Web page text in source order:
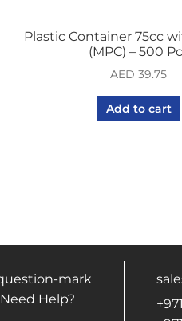
Plastic Container 75cc
(MPC) – 500
AED 39.75
Add to cart
Need Help?